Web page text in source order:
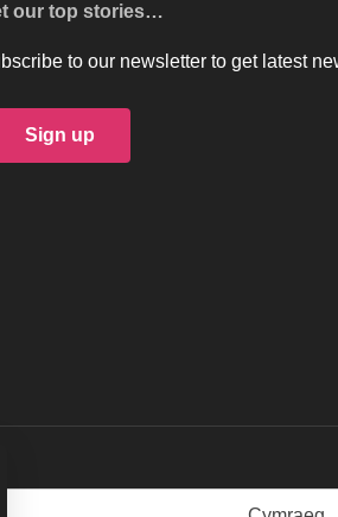
our top stories…
to our newsletter to get latest
Sign up